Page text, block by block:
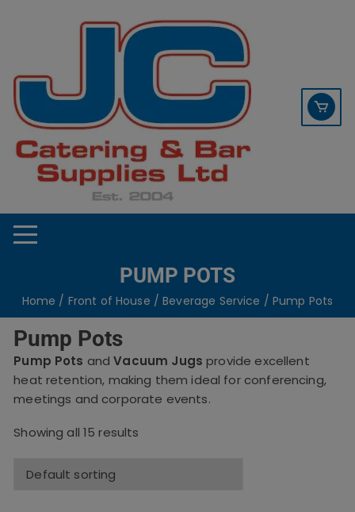
01253 766933
PUMP POTS
Home / Front of House /Beverage Service / Pump Pots
Pump Pots
Pump Pots andVacuum Jugs provide excellent
heat retention, making them ideal for conferencing,
meetings and corporate events.
Showing all 15 results